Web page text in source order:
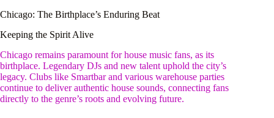
Chicago: The Birthplace’s Enduring Beat
Keeping the Spirit Alive
Chicago remains paramount for house music fans, as its
birthplace. Legendary DJs and new talent uphold the city’s
legacy. Clubs like Smartbar and various warehouse parties
continue to deliver authentic house sounds, connecting fans
directly to the genre’s roots and evolving future.